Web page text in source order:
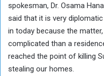
spokesman, Dr. Osama
said that it is very
in today because the
complicated than a
reached the point of killing
stealing our homes.